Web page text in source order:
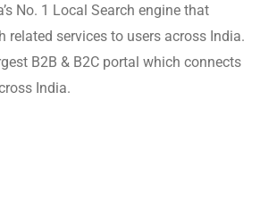
No. 1 Local Search engine that
related services to users across India.
B2B & B2C portal which connects
India.